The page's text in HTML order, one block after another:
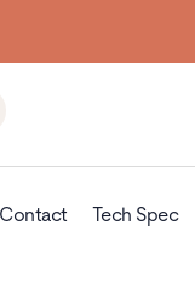
Contact Tech Spec